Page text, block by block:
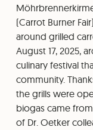
(Carrot Burner
around grilled
August 17, 2025,
culinary festival
community.
the grills were
biogas came
of Dr. Oetker